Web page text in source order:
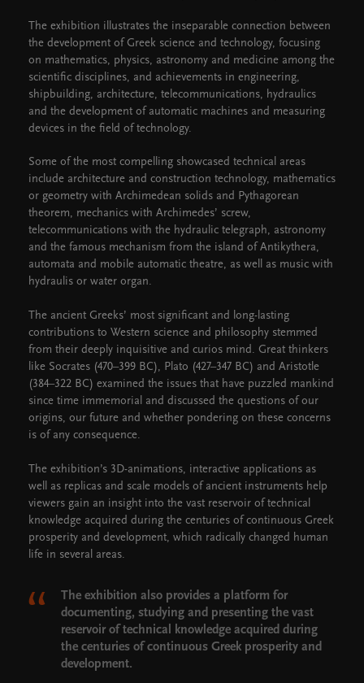
The exhibition illustrates the inseparable connection between
the development of Greek science and technology, focusing
on mathematics, physics, astronomy and medicine among the
scientific disciplines, and achievements in engineering,
shipbuilding, architecture, telecommunications, hydraulics
and the development of automatic machines and measuring
devices in the field of technology.
Some of the most compelling showcased technical areas
include architecture and construction technology, mathematics
or geometry with Archimedean solids and Pythagorean
theorem, mechanics with Archimedes’ screw,
telecommunications with the hydraulic telegraph, astronomy
and the famous mechanism from the island of Antikythera,
automata and mobile automatic theatre, as well as music with
hydraulis or water organ.
The ancient Greeks’ most significant and long-lasting
contributions to Western science and philosophy stemmed
from their deeply inquisitive and curios mind. Great thinkers
like Socrates (470–399 BC), Plato (427–347 BC) and Aristotle
(384–322 BC) examined the issues that have puzzled mankind
since time immemorial and discussed the questions of our
origins, our future and whether pondering on these concerns
is of any consequence.
The exhibition’s 3D-animations, interactive applications as
well as replicas and scale models of ancient instruments help
viewers gain an insight into the vast reservoir of technical
knowledge acquired during the centuries of continuous Greek
prosperity and development, which radically changed human
life in several areas.
The exhibition also provides a platform for
documenting, studying and presenting the vast
reservoir of technical knowledge acquired during
the centuries of continuous Greek prosperity and
development.